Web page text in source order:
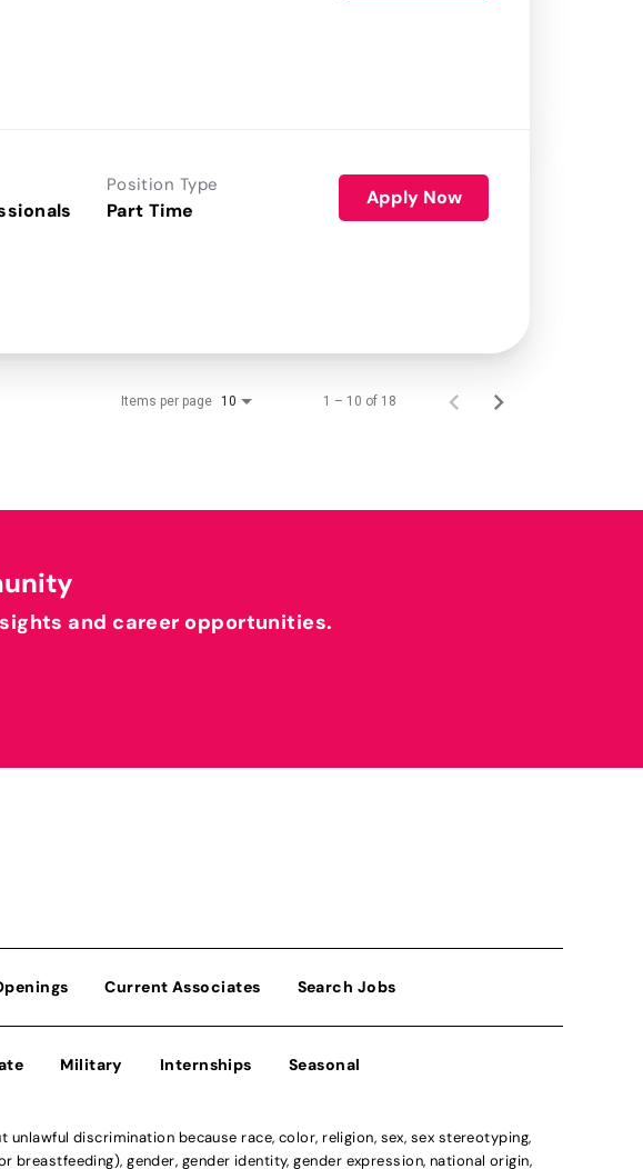
Position Type
Part Time
Apply Now
Items per page 10 1 – 10 of 18
and career opportunities.
Current Associates Search Jobs
Military Internships Seasonal
discrimination because race, color, religion, sex, sex stereotyping,
gender, gender identity, gender expression, national origin,